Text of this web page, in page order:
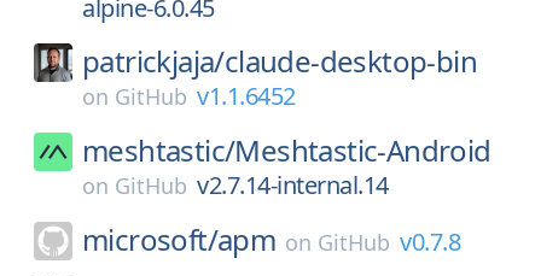
alpine-6.0.45
patrickjaja/claude-desktop-bin
on GitHub v1.1.6452
meshtastic/Meshtastic-Android
on GitHub v2.7.14-internal.14
microsoft/apm on GitHub v0.7.8